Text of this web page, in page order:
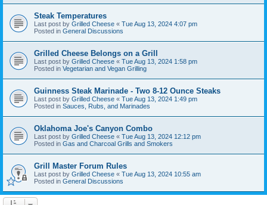
Steak Temperatures
Last post by Grilled Cheese « Tue Aug 13, 2024 4:07 pm
Posted in General Discussions
Grilled Cheese Belongs on a Grill
Last post by Grilled Cheese « Tue Aug 13, 2024 1:58 pm
Posted in Vegetarian and Vegan Grilling
Guinness Steak Marinade - Two 8-12 Ounce Steaks
Last post by Grilled Cheese « Tue Aug 13, 2024 1:49 pm
Posted in Sauces, Rubs, and Marinades
Oklahoma Joe's Canyon Combo
Last post by Grilled Cheese « Tue Aug 13, 2024 12:12 pm
Posted in Gas and Charcoal Grills and Smokers
Grill Master Forum Rules
Last post by Grilled Cheese « Tue Aug 13, 2024 10:55 am
Posted in General Discussions